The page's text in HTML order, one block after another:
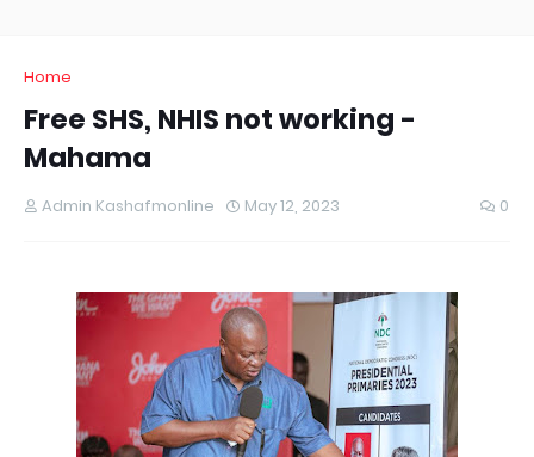
Home
Free SHS, NHIS not working -
Mahama
Admin Kashafmonline May 12, 2023 0